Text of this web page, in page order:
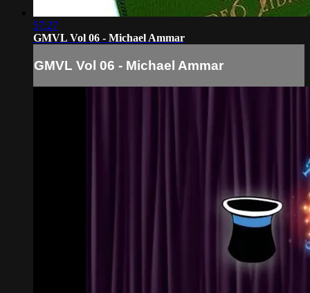
57:27
GMVL Vol 06 - Michael Ammar
GMVL Vol 06 - Michael Ammar